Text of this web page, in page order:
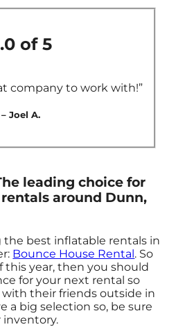
of 5
company to work with!”
– Joel A.
leading choice for
around Dunn,
best inflatable rentals in
Bounce House Rental. So
this year, then you should
for your next rental so
with their friends outside in
a big selection so, be sure
inventory.